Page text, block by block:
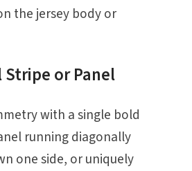
the jersey body or
or Panel
with a single bold
running diagonally
one side, or uniquely